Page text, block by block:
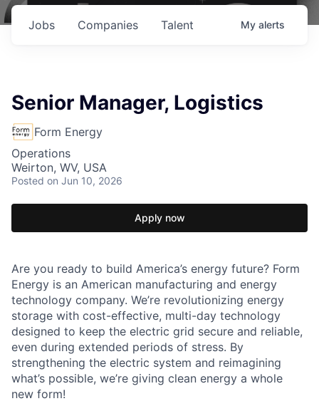
Jobs Companies Talent My alerts
Senior Manager, Logistics
Form Energy
Operations
Weirton, WV, USA
Posted on Jun 10, 2026
Apply now
Are you ready to build America’s energy future? Form
Energy is an American manufacturing and energy
technology company. We’re revolutionizing energy
storage with cost-effective, multi-day technology
designed to keep the electric grid secure and reliable,
even during extended periods of stress. By
strengthening the electric system and reimagining
what’s possible, we’re giving clean energy a whole
new form!